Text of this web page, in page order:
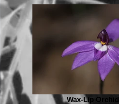
Wax-Lip Orchid